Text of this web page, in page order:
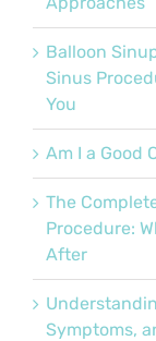
Balloon
Sinus
You
Am I a Good
The
Procedure:
After
Symptoms,